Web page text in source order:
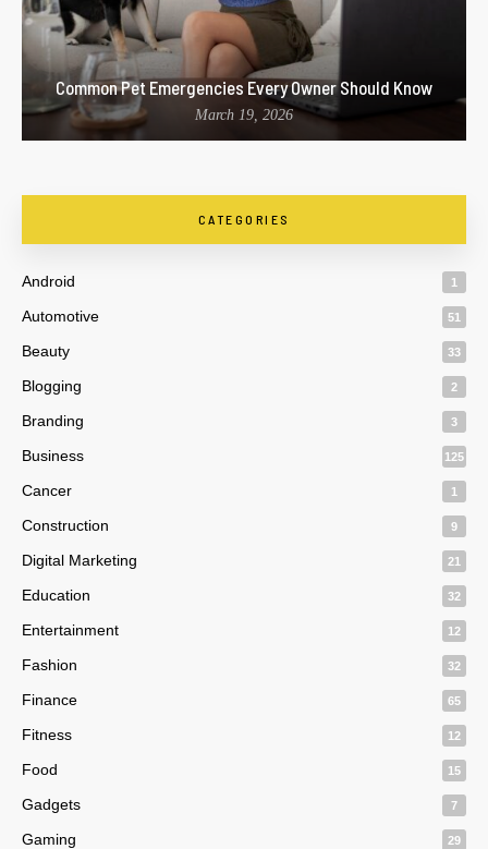
Common Pet Emergencies Every Owner Should Know
March 19, 2026
CATEGORIES
Android 1
Automotive 51
Beauty 33
Blogging 2
Branding 3
Business 125
Cancer 1
Construction 9
Digital Marketing 21
Education 32
Entertainment 12
Fashion 32
Finance 65
Fitness 12
Food 15
Gadgets 7
Gaming 29